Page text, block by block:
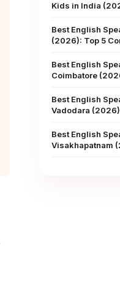
Kids in India
Best English
(2026): Top 5
Best English
Coimbatore
Best English
Vadodara
Best English
Visakhapatnam